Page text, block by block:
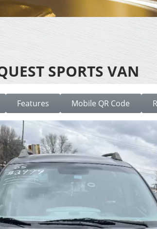
SPORTS VAN
Features Mobile QR Code